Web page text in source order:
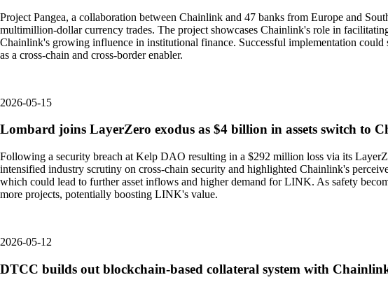
Project Pangea, a collaboration between Chainlink and 47 banks from Europe and
multimillion-dollar currency trades. The project showcases Chainlink's role in
Chainlink's growing influence in institutional finance. Successful implementation
as a cross-chain and cross-border enabler.
2026-05-15
Lombard joins LayerZero exodus as $4 billion in assets switch to
Following a security breach at Kelp DAO resulting in a $292 million loss via its
intensified industry scrutiny on cross-chain security and highlighted Chainlink's
which could lead to further asset inflows and higher demand for LINK. As safety
more projects, potentially boosting LINK's value.
2026-05-12
DTCC builds out blockchain-based collateral system with